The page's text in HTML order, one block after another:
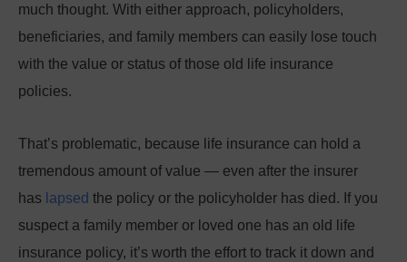
much thought. With either approach, policyholders,
beneficiaries, and family members can easily lose touch
with the value or status of those old life insurance
policies.
That’s problematic, because life insurance can hold a
tremendous amount of value — even after the insurer
has lapsed the policy or the policyholder has died. If you
suspect a family member or loved one has an old life
insurance policy, it’s worth the effort to track it down and